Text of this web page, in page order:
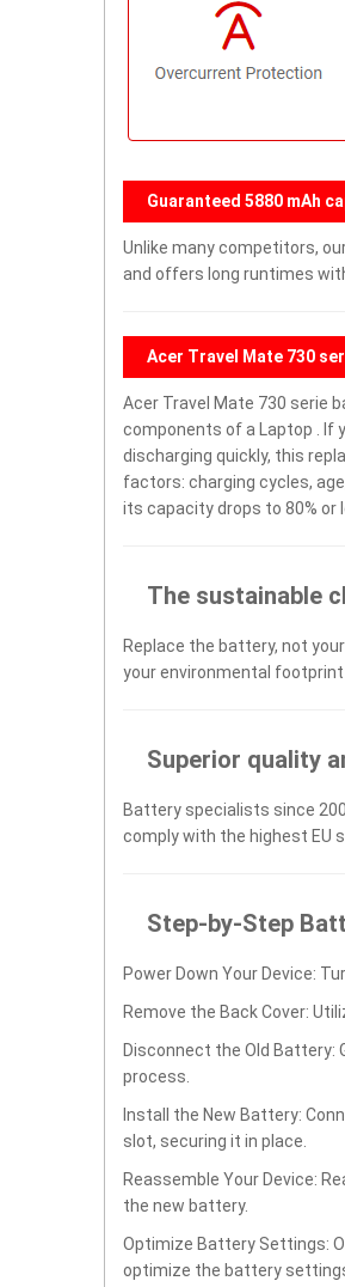
Guaranteed 5880 mAh
Unlike many competitors,
and offers long runtimes
Acer Travel Mate 730
Acer Travel Mate 730 serie
components of a Laptop . If
discharging quickly, this
factors: charging cycles,
its capacity drops to 80% or
The sustainable
Replace the battery, not
your environmental footprint
Superior quality
Battery specialists since
comply with the highest EU
Step-by-Step
Power Down Your Device:
Remove the Back Cover:
Disconnect the Old Battery:
process.
Install the New Battery:
slot, securing it in place.
Reassemble Your Device:
the new battery.
Optimize Battery Settings:
optimize the battery